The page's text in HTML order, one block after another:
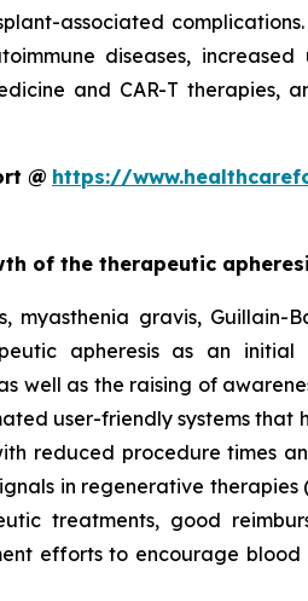
associated
diseases,
and CAR-T therapies,
@ https://
of the therapeutic
gravis, Guillain-
apheresis as an
well as the raising of
user-friendly systems
reduced procedure times
in regenerative
treatments, good
efforts to encourage